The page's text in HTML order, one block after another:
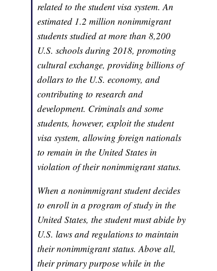
related to the student visa system. An
estimated 1.2 million nonimmigrant
students studied at more than 8,200
U.S. schools during 2018, promoting
cultural exchange, providing billions of
dollars to the U.S. economy, and
contributing to research and
development. Criminals and some
students, however, exploit the student
visa system, allowing foreign nationals
to remain in the United States in
violation of their nonimmigrant status.
When a nonimmigrant student decides
to enroll in a program of study in the
United States, the student must abide by
U.S. laws and regulations to maintain
their nonimmigrant status. Above all,
their primary purpose while in the